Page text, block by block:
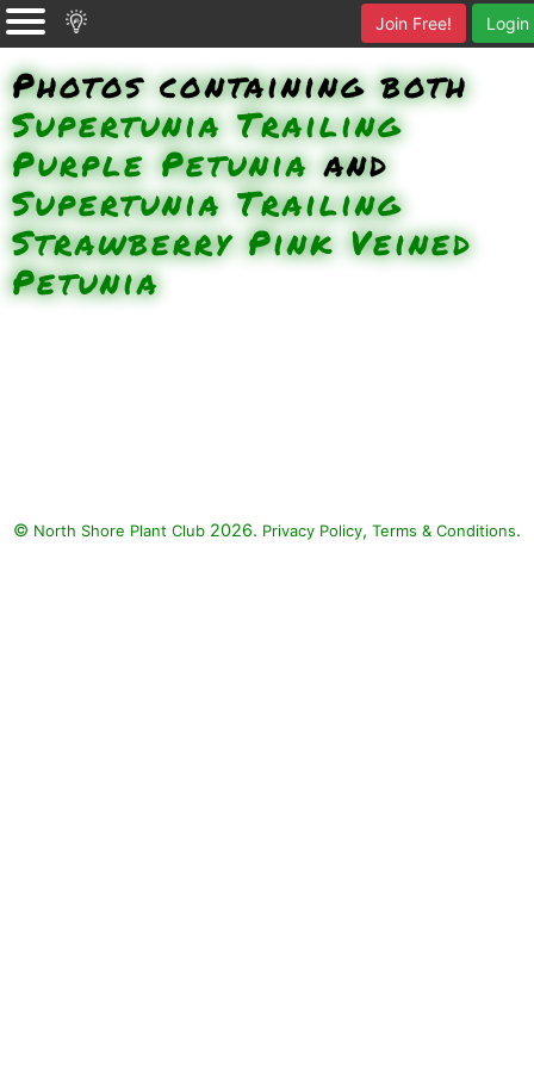
Login
Join Free!
Photos containing both
Supertunia Trailing
Purple Petuniaand
Supertunia Trailing
Strawberry Pink Veined
Petunia
© North Shore Plant Club 2026. Privacy Policy, Terms & Conditions.